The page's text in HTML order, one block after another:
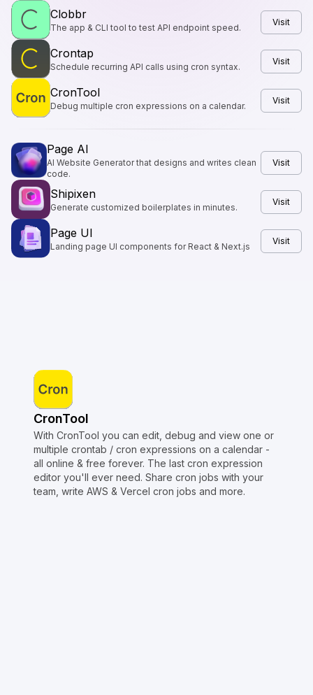
Clobbr
The app & CLI tool to test API endpoint speed.
Visit
Crontap
Schedule recurring API calls using cron syntax.
Visit
CronTool
Debug multiple cron expressions on a calendar.
Visit
Page AI
AI Website Generator that designs and writes clean
code.
Visit
Shipixen
Generate customized boilerplates in minutes.
Visit
Page UI
Landing page UI components for React & Next.js
Visit
CronTool
With CronTool you can edit, debug and view one or
multiple crontab / cron expressions on a calendar -
all online & free forever. The last cron expression
editor you'll ever need. Share cron jobs with your
team, write AWS & Vercel cron jobs and more.